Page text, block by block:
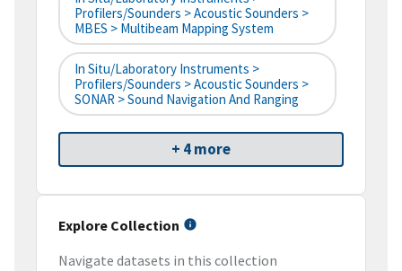
Profilers/Sounders > Acoustic Sounders >
MBES > Multibeam Mapping System
In Situ/Laboratory Instruments >
Profilers/Sounders > Acoustic Sounders >
SONAR > Sound Navigation And Ranging
+ 4 more
Explore Collection
Navigate datasets in this collection